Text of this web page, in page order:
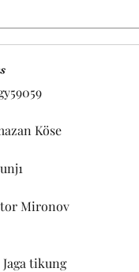
Köse
Mironov
Jaga tikung